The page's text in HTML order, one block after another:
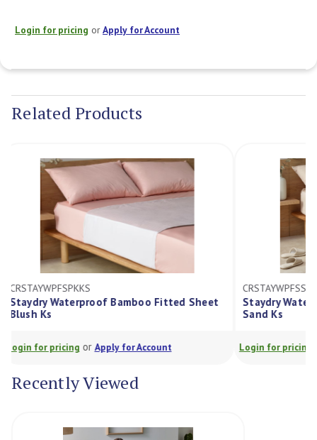
Login for pricing orApply for Account
Stock:
Related Products
CRSTAYWPFSPKKS
Staydry Waterproof Bamboo Fitted Sheet
Blush Ks
Login for pricingorApply for Account
Staydry
Sand Ks
Login for
Recently Viewed